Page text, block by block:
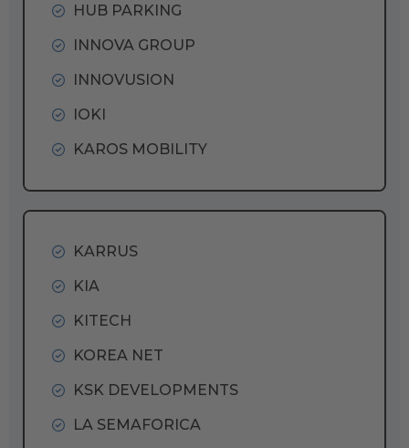
HUB PARKING
INNOVA GROUP
INNOVUSION
IOKI
KAROS MOBILITY
KARRUS
KIA
KITECH
KOREA NET
KSK DEVELOPMENTS
LA SEMAFORICA